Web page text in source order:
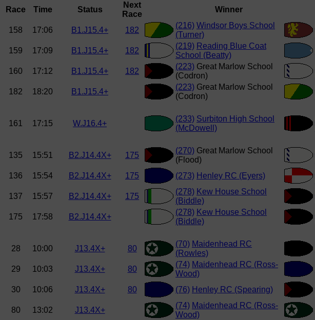
Race Time Status
Next
Race
Winner
158 17:06 B1.J15.4+ 182
(216) Windsor Boys School
(Turner)
159 17:09 B1.J15.4+ 182
(219) Reading Blue Coat
School (Beatty)
160 17:12 B1.J15.4+ 182
(223) Great Marlow School
(Codron)
182 18:20 B1.J15.4+
(223) Great Marlow School
(Codron)
161 17:15 W.J16.4+
(233) Surbiton High School
(McDowell)
135 15:51 B2.J14.4X+ 175
(270) Great Marlow School
(Flood)
136 15:54 B2.J14.4X+ 175 (273) Henley RC (Eyers)
137 15:57 B2.J14.4X+ 175
(278) Kew House School
(Biddle)
175 17:58 B2.J14.4X+
(278) Kew House School
(Biddle)
28 10:00 J13.4X+ 80
(70) Maidenhead RC
(Rowles)
29
10:03 J13.4X+ 80
(74) Maidenhead RC (Ross-
Wood)
30 10:06 J13.4X+ 80 (76) Henley RC (Spearing)
80
13:02 J13.4X+
(74) Maidenhead RC (Ross-
Wood)